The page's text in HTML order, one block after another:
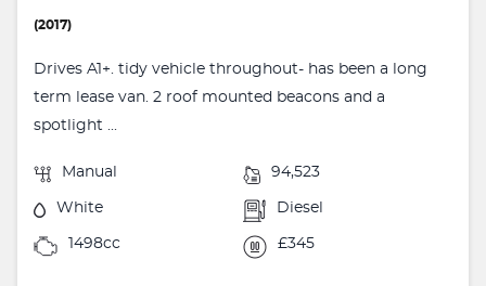
(2017)
Drives A1+. tidy vehicle throughout- has been a long
term lease van. 2 roof mounted beacons and a
spotlight ...
Manual 94,523
White Diesel
1498cc £345